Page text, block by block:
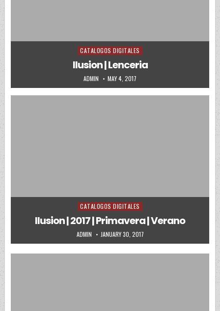
Posted in
CATALOGOS DIGITALES
Ilusion | Lenceria
AUTHOR:
ADMIN PUBLISHED DATE:
MAY 4, 2017
Posted in
CATALOGOS DIGITALES
Ilusion | 2017 | Primavera | Verano
AUTHOR:
ADMIN PUBLISHED DATE:
JANUARY 30, 2017